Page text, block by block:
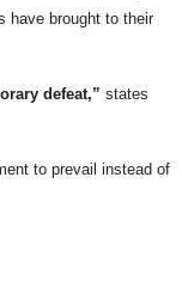
have brought to their
defeat,”states
to prevail instead of